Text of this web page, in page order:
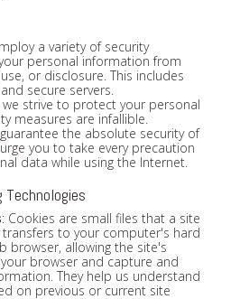
a variety of security
personal information from
or disclosure. This includes
secure servers.
we strive to protect your personal
measures are infallible.
the absolute security of
you to take every precaution
data while using the Internet.
Technologies
: Cookies are small files that a site
to your computer's hard
browser, allowing the site's
browser and capture and
They help us understand
on previous or current site